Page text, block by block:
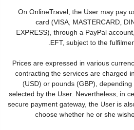
On OnlineTravel, the User may pay
card (VISA, MASTERCARD,
EXPRESS), through a PayPal
EFT, subject to the
Prices are expressed in various
contracting the services are charged
(USD) or pounds (GBP),
selected by the User. Nevertheless, in
secure payment gateway, the User is
choose whether he or she